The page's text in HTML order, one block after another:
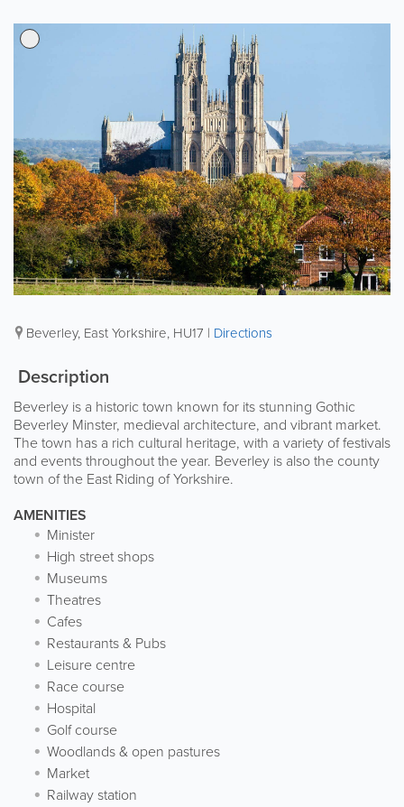
Beverley, East Yorkshire, HU17 | Directions
Description
Beverley is a historic town known for its stunning Gothic
Beverley Minster, medieval architecture, and vibrant market.
The town has a rich cultural heritage, with a variety of festivals
and events throughout the year. Beverley is also the county
town of the East Riding of Yorkshire.
AMENITIES
Minister
High street shops
Museums
Theatres
Cafes
Restaurants & Pubs
Leisure centre
Race course
Hospital
Golf course
Woodlands & open pastures
Market
Railway station